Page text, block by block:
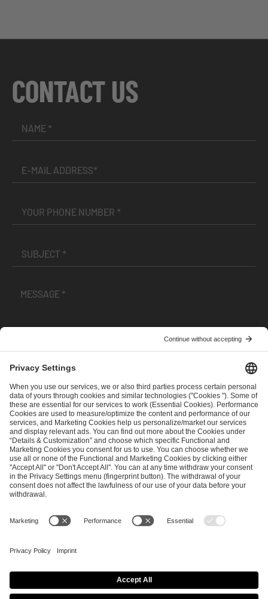
CONTACT US
andPrivacy Policy
SEND MESSAGE
CAREER MEDIA RIGHTS
Imprint
Privacy Policy Cookie Policy
Terms of Use